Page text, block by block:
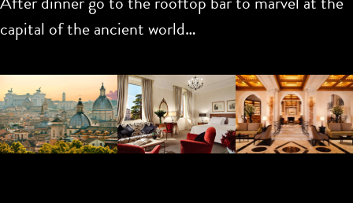
capital of the ancient world…